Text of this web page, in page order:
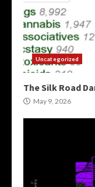
Uncategorized
The Silk Road
May 9, 2026